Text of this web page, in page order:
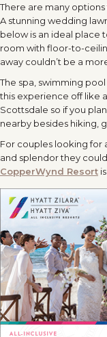
There are many
A stunning wedding
below is an ideal place
room with floor-to-
away couldn’t be a
The spa, swimming
this experience off like
Scottsdale so if you
nearby besides hiking,
For couples looking for
and splendor they
CopperWynd Resort